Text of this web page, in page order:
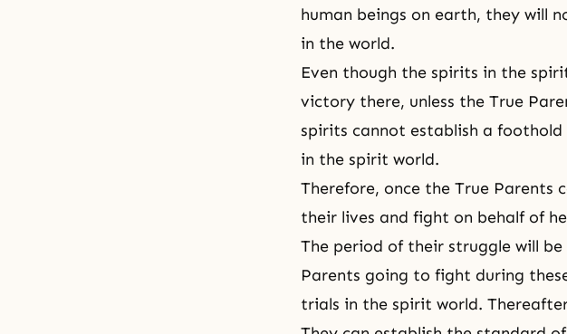
human beings on earth, they will
in the world.
Even though the spirits in the
victory there, unless the True
spirits cannot establish a
in the spirit world.
Therefore, once the True
their lives and fight on behalf of
The period of their struggle will
Parents going to fight during
trials in the spirit world.